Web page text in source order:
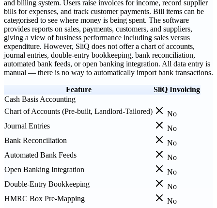
and billing system. Users raise invoices for income, record supplier
bills for expenses, and track customer payments. Bill items can be
categorised to see where money is being spent. The software
provides reports on sales, payments, customers, and suppliers,
giving a view of business performance including sales versus
expenditure. However, SliQ does not offer a chart of accounts,
journal entries, double-entry bookkeeping, bank reconciliation,
automated bank feeds, or open banking integration. All data entry is
manual — there is no way to automatically import bank transactions.
Feature
SliQ Invoicing
Cash Basis Accounting
Chart of Accounts (Pre-built, Landlord-Tailored)
No
Journal Entries
No
Bank Reconciliation
No
Automated Bank Feeds
No
Open Banking Integration
No
Double-Entry Bookkeeping
No
HMRC Box Pre-Mapping
No